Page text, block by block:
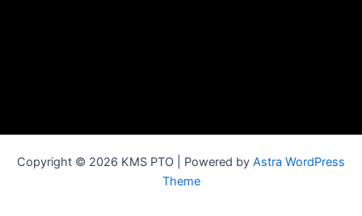
Copyright © 2026 KMS PTO | Powered by Astra WordPress
Theme